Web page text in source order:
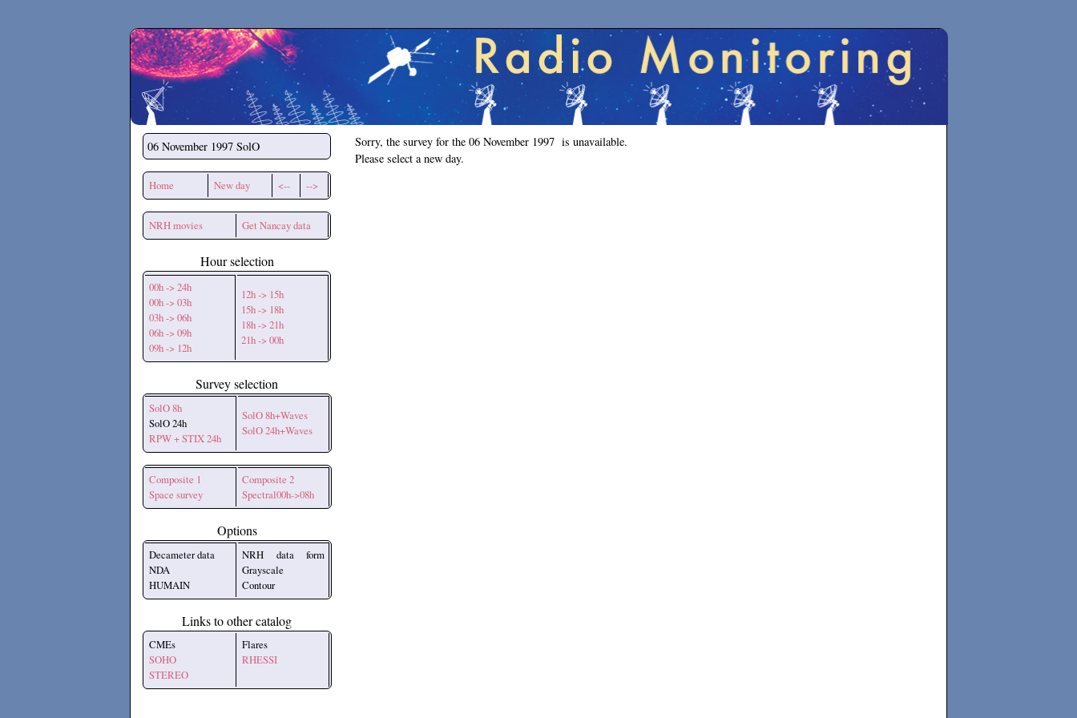
Secchirh
06 November 1997 SolO
Home New day <-- -->
NRH movies Get Nancay data
Hour selection
00h -> 24h
00h -> 03h
03h -> 06h
06h -> 09h
09h -> 12h
12h -> 15h
15h -> 18h
18h -> 21h
21h -> 00h
Survey selection
SolO 8h
SolO 24h
RPW + STIX 24h
SolO 8h+Waves
SolO 24h+Waves
Composite 1
Space survey
Composite 2
Spectral00h->08h
Options
Decameter data
NDA
HUMAIN
NRH data form
Grayscale
Contour
Links to other catalog
CMEs
SOHO
STEREO
Flares
RHESSI
Sorry, the survey for the 06 November 1997 is unavailable.
Please select a new day.